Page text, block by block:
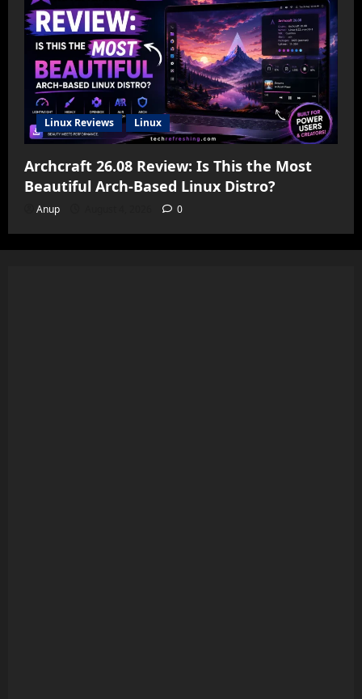
Linux Reviews Linux
Archcraft 26.08 Review: Is This the Most
Beautiful Arch-Based Linux Distro?
Anup 0